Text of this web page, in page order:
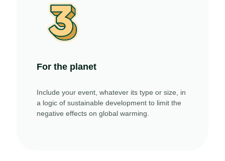
For the planet
Include your event, whatever its type or size, in
a logic of sustainable development to limit the
negative effects on global warming.